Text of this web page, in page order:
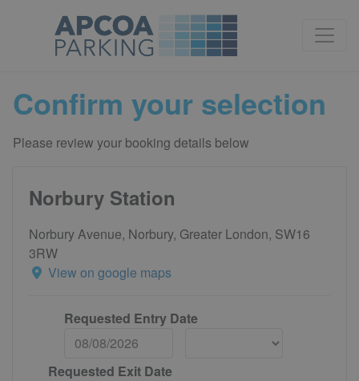
Confirm your selection
Please review your booking details below
Norbury Station
Norbury Avenue, Norbury, Greater London, SW16
3RW
View on google maps
Requested Entry Date
Requested Exit Date